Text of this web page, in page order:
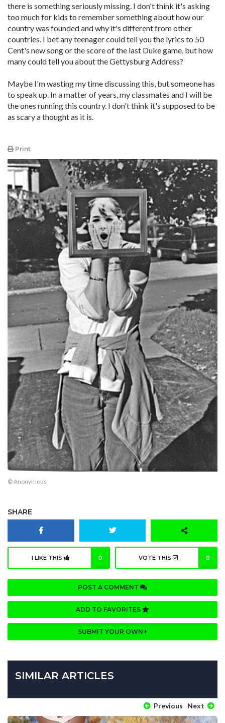
there is something seriously missing. I don't think it's asking
too much for kids to remember something about how our
country was founded and why it's different from other
countries. I bet any teenager could tell you the lyrics to 50
Cent's new song or the score of the last Duke game, but how
many could tell you about the Gettysburg Address?
Maybe I'm wasting my time discussing this, but someone has
to speak up. In a matter of years, my classmates and I will be
the ones running this country. I don't think it's supposed to be
as scary a thought as it is.
Print
© Anonymous
SHARE
I LIKE THIS 0 VOTE THIS 0
POST A COMMENT
ADD TO FAVORITES
SUBMIT YOUR OWN
SIMILAR ARTICLES
Previous Next